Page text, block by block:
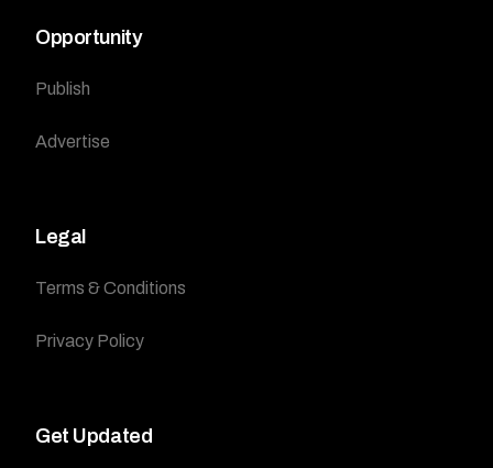
Opportunity
Publish
Advertise
Legal
Terms & Conditions
Privacy Policy
Get Updated